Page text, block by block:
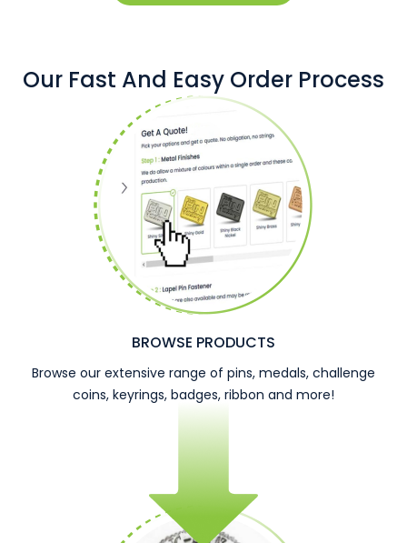
Our Fast And Easy Order Process
BROWSE PRODUCTS
Browse our extensive range of pins, medals, challenge
coins, keyrings, badges, ribbon and more!